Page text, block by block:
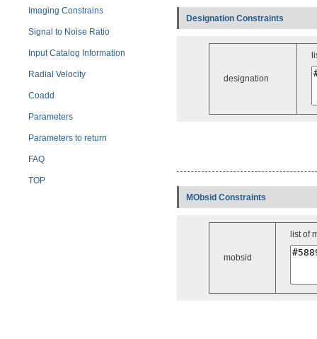
Imaging Constrains
Signal to Noise Ratio
Input Catalog Information
Radial Velocity
Coadd
Parameters
Parameters to return
FAQ
TOP
Designation Constraints
designation
MObsid Constraints
mobsid
list of